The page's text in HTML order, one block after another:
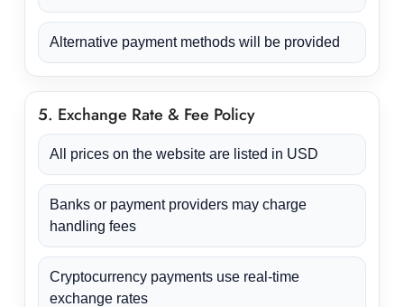
Alternative payment methods will be provided
5. Exchange Rate & Fee Policy
All prices on the website are listed in USD
Banks or payment providers may charge
handling fees
Cryptocurrency payments use real-time
exchange rates